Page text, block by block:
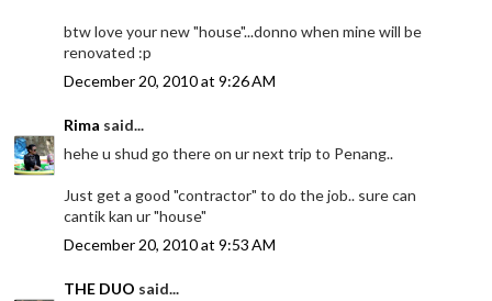
btw love your new "house"...donno when mine will be
renovated :p
December 20, 2010 at 9:26 AM
Rima said...
hehe u shud go there on ur next trip to Penang..
Just get a good "contractor" to do the job.. sure can
cantik kan ur "house"
December 20, 2010 at 9:53 AM
THE DUO said...